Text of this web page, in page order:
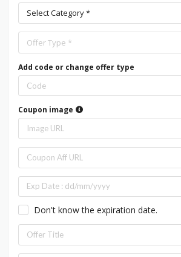
Select Category *
Offer Type *
Add code or change offer type
Coupon image
Don't know the expiration date.